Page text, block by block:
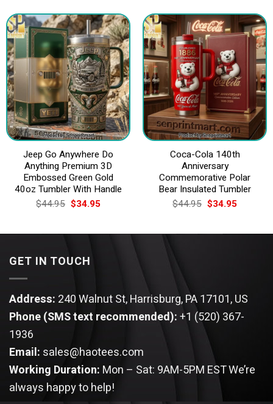
$44.95.$34.95.
Jeep Go Anywhere Do
Anything Premium 3D
Embossed Green Gold
40oz Tumbler With Handle
$44.95 Original
price
$44.95.
$34.95Current
$34.95.
Coca-Cola 140th
Anniversary
Commemorative Polar
Bear Insulated Tumbler
$44.95 Original
price
$44.95.
$34.95Current
$34.95.
GET IN TOUCH
Address: 240 Walnut St, Harrisburg, PA 17101, US
Phone (SMS text recommended):+1 (520) 367-
1936
Email: sales@haotees.com
Working Duration: Mon – Sat: 9AM-5PM ESTWe’re
always happy to help!